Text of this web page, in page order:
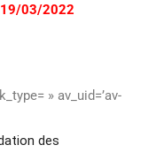
19/03/2022
» av_uid=’av-